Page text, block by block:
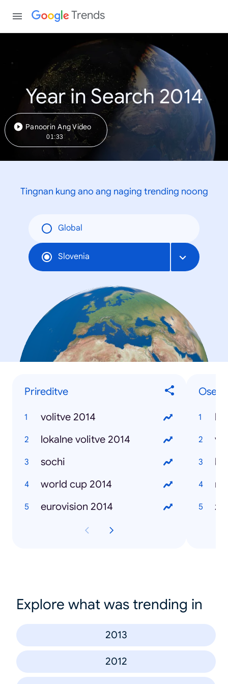
Trends
Year in Search 2014
Panoorin Ang Video
01:33
Tingnan kung ano ang naging trending noong
Global
Slovenia
Prireditve
volitve 2014
lokalne volitve 2014
sochi
world cup 2014
eurovision 2014
Explore what was trending in
2013
2012